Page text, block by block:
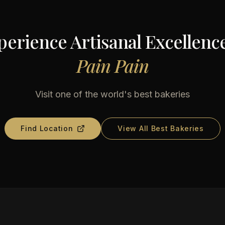
Artisanal
Pain Pain
Visit one of the world's best bakeries
Find Location View All Best Bakeries